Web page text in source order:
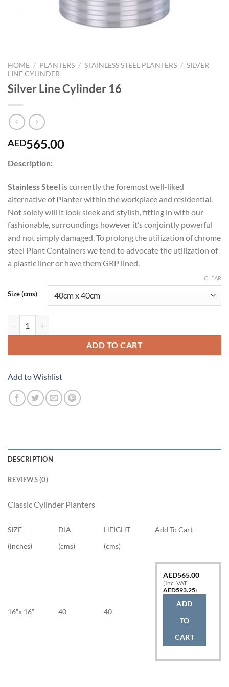
HOME / PLANTERS / STAINLESS STEEL PLANTERS / SILVER
LINE CYLINDER
Silver Line Cylinder 16
AED565.00
Description:
Stainless Steel is currently the foremost well-liked
alternative of Planter within the workplace and residential.
Not solely will it look sleek and stylish, fitting in with our
fashionable, surroundings however it’s conjointly powerful
and not simply damaged. To prolong the utilization of chrome
steel Plant Containers we tend to advocate the utilization of
a plastic liner or have them GRP lined.
Size (cms)
CLEAR
ADD TO CART
Add to Wishlist
DESCRIPTION
REVIEWS (0)
Classic Cylinder Planters
SIZE DIA HEIGHT
Add To Cart
(inches)
(cms) (cms)
16”x 16” 40 40
AED565.00
(Inc. VAT
AED593.25)
ADD
TO
CART